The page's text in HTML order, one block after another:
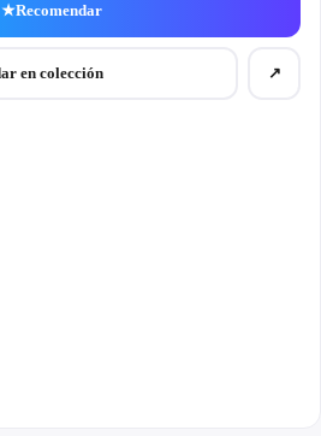
★Recomendar
en colección ↗